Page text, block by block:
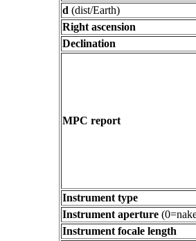
d (dist/Earth)
Right ascension
Declination
MPC report
Instrument type
Instrument aperture
Instrument focale length